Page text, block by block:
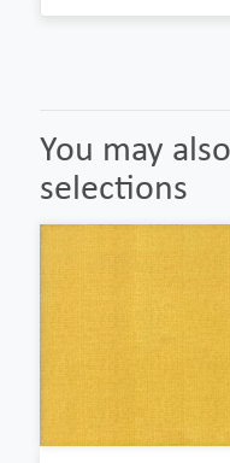
You may
selections